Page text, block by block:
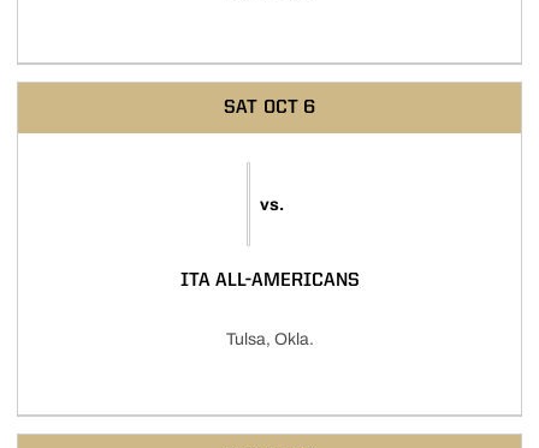
SAT OCT 6
vs.
ITA ALL-AMERICANS
Tulsa, Okla.